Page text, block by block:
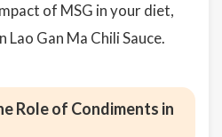
of MSG in your diet,
Lao Gan Ma Chili Sauce.
Role of Condiments in